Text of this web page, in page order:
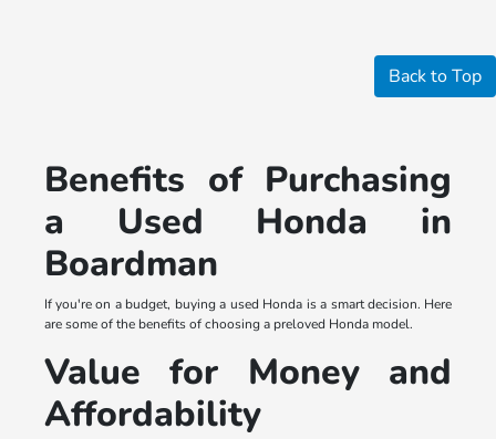
Back to Top
Benefits of Purchasing
a Used Honda in
Boardman
If you're on a budget, buying a used Honda is a smart decision. Here
are some of the benefits of choosing a preloved Honda model.
Value for Money and
Affordability